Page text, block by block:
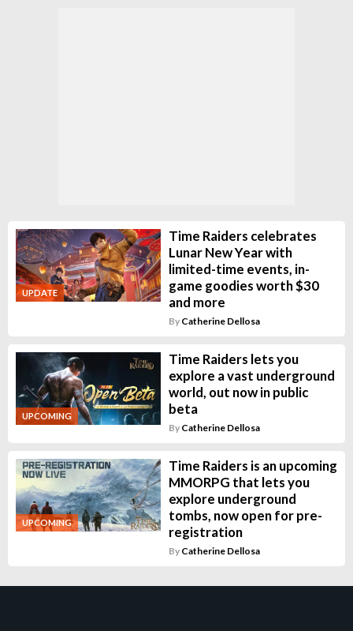
UPDATE
Time Raiders celebrates
Lunar New Year with
limited-time events, in-
game goodies worth $30
and more
By Catherine Dellosa
UPCOMING
Time Raiders lets you
explore a vast underground
world, out now in public
beta
By Catherine Dellosa
UPCOMING
Time Raiders is an upcoming
MMORPG that lets you
explore underground
tombs, now open for pre-
registration
By Catherine Dellosa